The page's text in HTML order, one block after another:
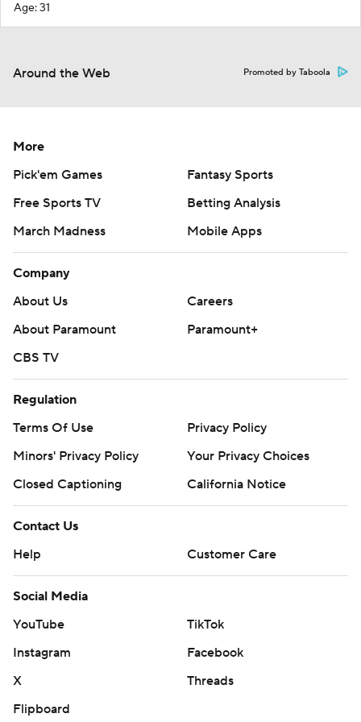
Age: 31
Around the Web Promoted by Taboola
More
Pick'em Games
Fantasy Sports
Free Sports TV
Betting Analysis
March Madness
Mobile Apps
Company
About Us
Careers
About Paramount
Paramount+
CBS TV
Regulation
Terms Of Use
Privacy Policy
Minors' Privacy Policy
Your Privacy Choices
Closed Captioning
California Notice
Contact Us
Help
Customer Care
Social Media
YouTube
TikTok
Instagram
Facebook
X
Threads
Flipboard